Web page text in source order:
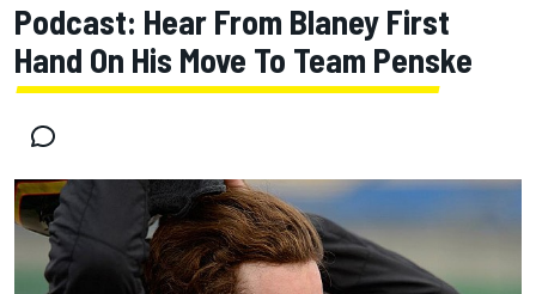
Podcast: Hear From Blaney First
Hand On His Move To Team Penske